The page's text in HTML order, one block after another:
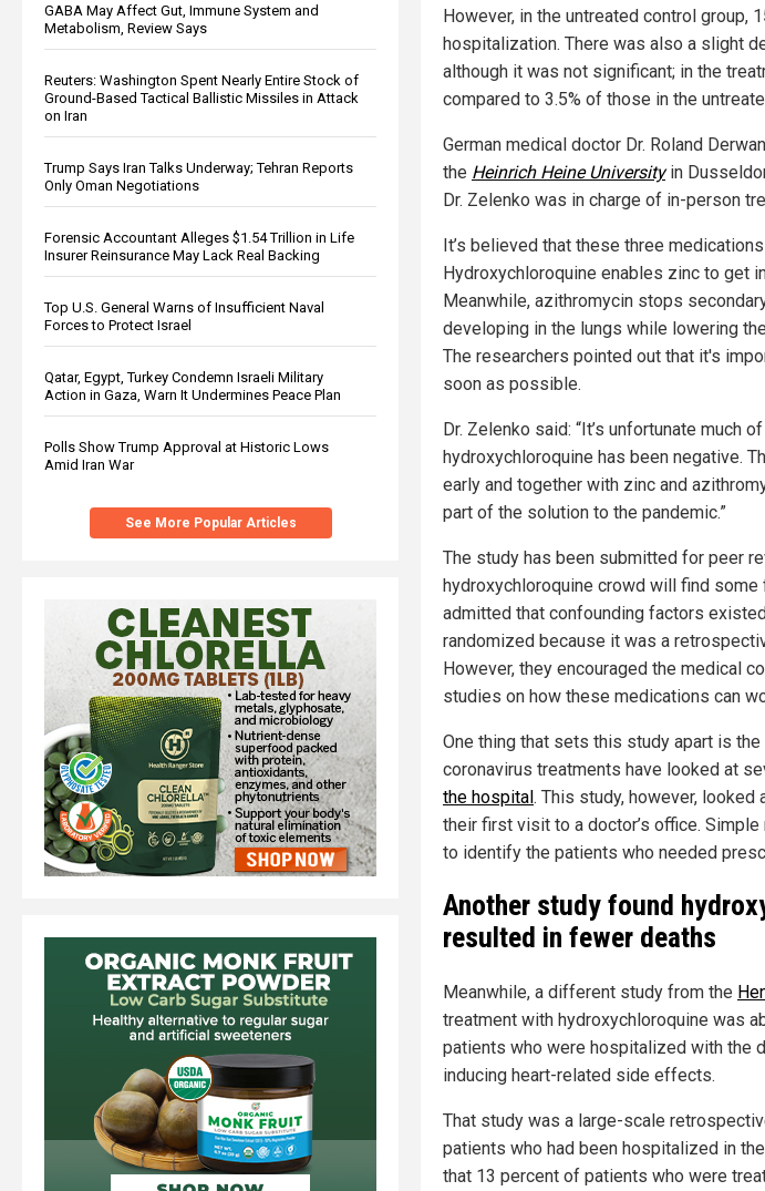
GABA May Affect Gut, Immune System and
Metabolism, Review Says
Reuters: Washington Spent Nearly Entire Stock of
Ground-Based Tactical Ballistic Missiles in Attack
on Iran
Trump Says Iran Talks Underway; Tehran Reports
Only Oman Negotiations
Forensic Accountant Alleges $1.54 Trillion in Life
Insurer Reinsurance May Lack Real Backing
Top U.S. General Warns of Insufficient Naval
Forces to Protect Israel
Qatar, Egypt, Turkey Condemn Israeli Military
Action in Gaza, Warn It Undermines Peace Plan
Polls Show Trump Approval at Historic Lows
Amid Iran War
See More Popular Articles
However, in the untreated control group,
hospitalization. There was also a slight
although it was not significant; in the
compared to 3.5% of those in the
German medical doctor Dr. Roland
the Heinrich Heine Universityin
Dr. Zelenko was in charge of in-person
It’s believed that these three
Hydroxychloroquine enables zinc to get
Meanwhile, azithromycin stops
developing in the lungs while lowering
The researchers pointed out that it's
soon as possible.
Dr. Zelenko said: “It’s unfortunate much
hydroxychloroquine has been negative.
early and together with zinc and
part of the solution to the pandemic.”
The study has been submitted for peer
hydroxychloroquine crowd will find some
admitted that confounding factors
randomized because it was a
However, they encouraged the medical
studies on how these medications can
One thing that sets this study apart is
coronavirus treatments have looked at
the hospital. This study, however,
their first visit to a doctor’s office.
to identify the patients who needed
Another study found
resulted in fewer deaths
Meanwhile, a different study from the
treatment with hydroxychloroquine was
patients who were hospitalized with the
inducing heart-related side effects.
That study was a large-scale
patients who had been hospitalized in
that 13 percent of patients who were